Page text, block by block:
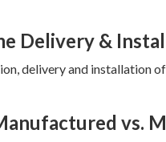
Delivery &
delivery and installation
vs.